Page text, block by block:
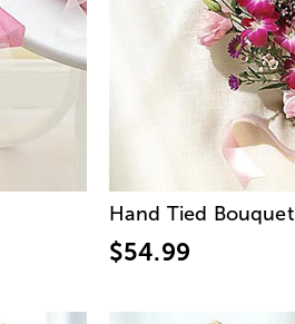
Hand Tied Bouquet
$54.99